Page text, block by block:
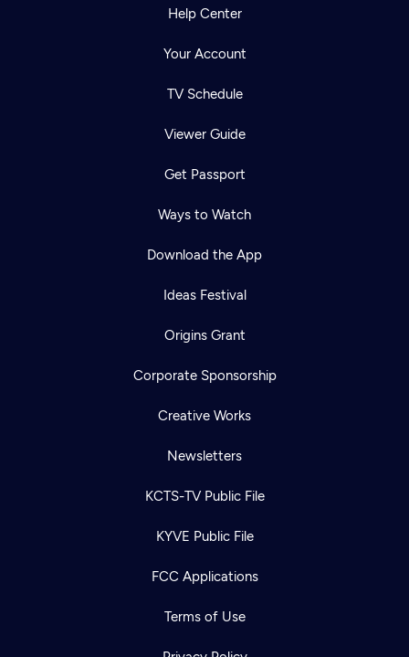
Help Center
Your Account
TV Schedule
Viewer Guide
Get Passport
Ways to Watch
Download the App
Ideas Festival
Origins Grant
Corporate Sponsorship
Creative Works
Newsletters
KCTS-TV Public File
KYVE Public File
FCC Applications
Terms of Use